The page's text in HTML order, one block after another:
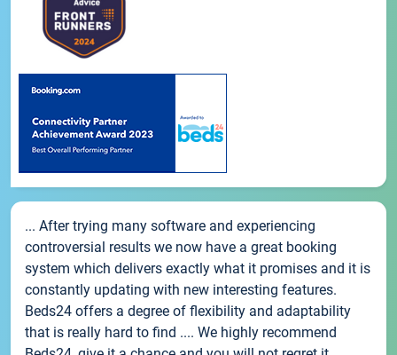
... After trying many software and experiencing
controversial results we now have a great booking
system which delivers exactly what it promises and it is
constantly updating with new interesting features.
Beds24 offers a degree of flexibility and adaptability
that is really hard to find .... We highly recommend